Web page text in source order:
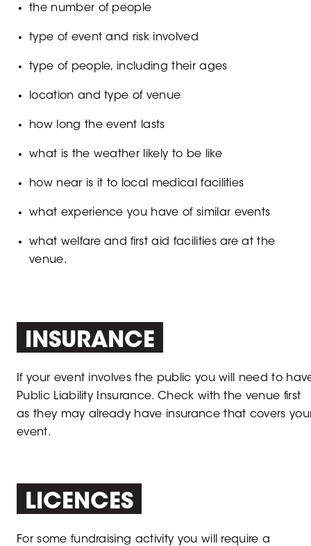
the number of people
type of event and risk involved
type of people, including their ages
location and type of venue
how long the event lasts
what is the weather likely to be like
how near is it to local medical facilities
what experience you have of similar events
what welfare and first aid facilities are at the
venue.​
INSURANCE
If your event involves the public you will need to
Public Liability Insurance. Check with the venue first
as they may already have insurance that covers
event.
LICENCES
For some fundraising activity you will require a